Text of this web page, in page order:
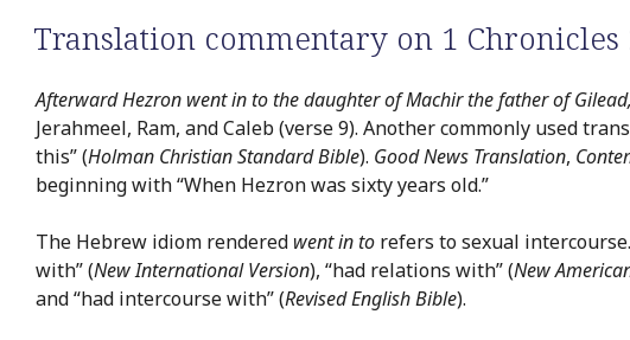
Translation commentary on 1 Chronicles
Afterward Hezron went in to the daughter of Machir the father of
Jerahmeel, Ram, and Caleb (verse 9). Another commonly used
this” (Holman Christian Standard Bible). Good News Translation,
beginning with “When Hezron was sixty years old.”
The Hebrew idiom rendered went in to refers to sexual
with” (New International Version), “had relations with” (New
and “had intercourse with” (Revised English Bible).